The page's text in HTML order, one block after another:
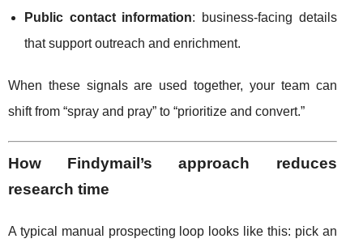
Public contact information: business-facing details
that support outreach and enrichment.
When these signals are used together, your team can
shift from “spray and pray” to “prioritize and convert.”
How Findymail’s approach reduces
research time
A typical manual prospecting loop looks like this: pick an